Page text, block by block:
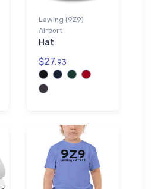
Lawing (9Z9)
Airport
Hat
$27.93